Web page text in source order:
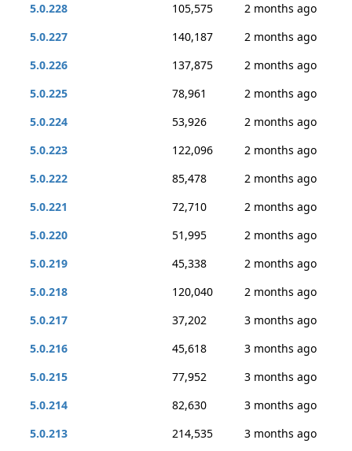
5.0.228
105,575
2 months ago
5.0.227
140,187
2 months ago
5.0.226
137,875
2 months ago
5.0.225
78,961
2 months ago
5.0.224
53,926
2 months ago
5.0.223
122,096
2 months ago
5.0.222
85,478
2 months ago
5.0.221
72,710
2 months ago
5.0.220
51,995
2 months ago
5.0.219
45,338
2 months ago
5.0.218
120,040
2 months ago
5.0.217
37,202
3 months ago
5.0.216
45,618
3 months ago
5.0.215
77,952
3 months ago
5.0.214
82,630
3 months ago
5.0.213
214,535 3 months ago